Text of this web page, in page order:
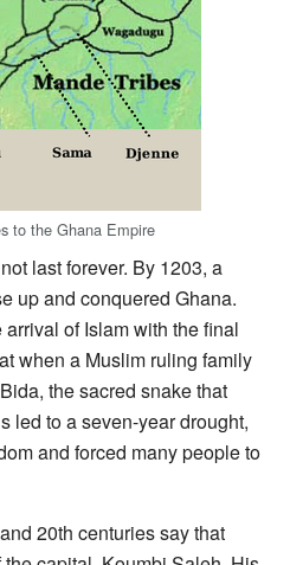
to the Ghana Empire
last forever. By 1203, a
up and conquered Ghana.
of Islam with the final
when a Muslim ruling family
the sacred snake that
led to a seven-year drought,
and forced many people to
20th centuries say that